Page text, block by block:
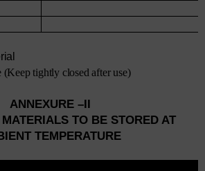
tightly closed after use)
ANNEXURE –II
TO BE STORED AT
TEMPERATURE